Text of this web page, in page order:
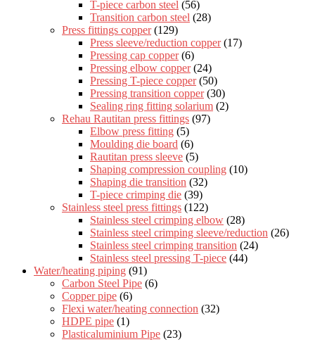
T-piece carbon steel (56)
Transition carbon steel (28)
Press fittings copper (129)
Press sleeve/reduction copper (17)
Pressing cap copper (6)
Pressing elbow copper (24)
Pressing T-piece copper (50)
Pressing transition copper (30)
Sealing ring fitting solarium (2)
Rehau Rautitan press fittings (97)
Elbow press fitting (5)
Moulding die board (6)
Rautitan press sleeve (5)
Shaping compression coupling (10)
Shaping die transition (32)
T-piece crimping die (39)
Stainless steel press fittings (122)
Stainless steel crimping elbow (28)
Stainless steel crimping sleeve/reduction (26)
Stainless steel crimping transition (24)
Stainless steel pressing T-piece (44)
Water/heating piping (91)
Carbon Steel Pipe (6)
Copper pipe (6)
Flexi water/heating connection (32)
HDPE pipe (1)
Plasticaluminium Pipe (23)